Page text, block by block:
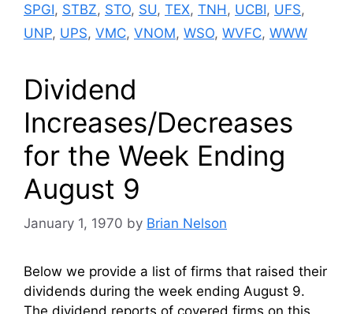
SPGI, STBZ, STO, SU, TEX, TNH , UCBI, UFS,
UNP, UPS, VMC, VNOM, WSO, WVFC, WWW
Dividend
Increases/Decreases
for the Week Ending
August 9
January 1, 1970 by Brian Nelson
Below we provide a list of firms that raised their
dividends during the week ending August 9.